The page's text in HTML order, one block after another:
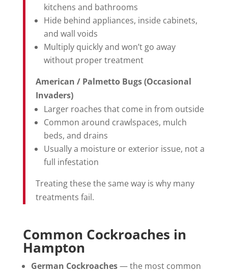
kitchens and bathrooms
Hide behind appliances, inside cabinets,
and wall voids
Multiply quickly and won’t go away
without proper treatment
American / Palmetto Bugs (Occasional
Invaders)
Larger roaches that come in from outside
Common around crawlspaces, mulch
beds, and drains
Usually a moisture or exterior issue, not a
full infestation
Treating these the same way is why many
treatments fail.
Common Cockroaches in
Hampton
German Cockroaches— the most common